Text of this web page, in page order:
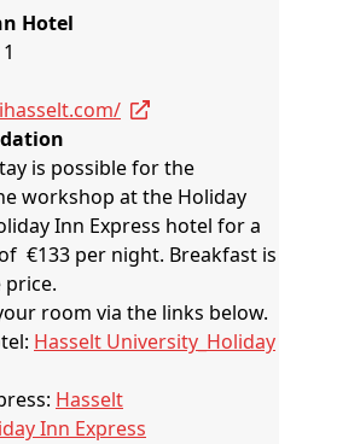
Hotel
is possible for the
workshop at the Holiday
Inn Express hotel for a
€133 per night. Breakfast is
room via the links below.
Hasselt University_Holiday
Hasselt
Inn Express